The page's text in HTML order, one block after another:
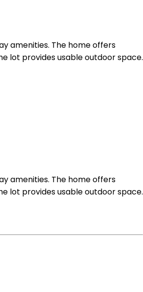
amenities. The home offers
lot provides usable outdoor space.
amenities. The home offers
lot provides usable outdoor space.